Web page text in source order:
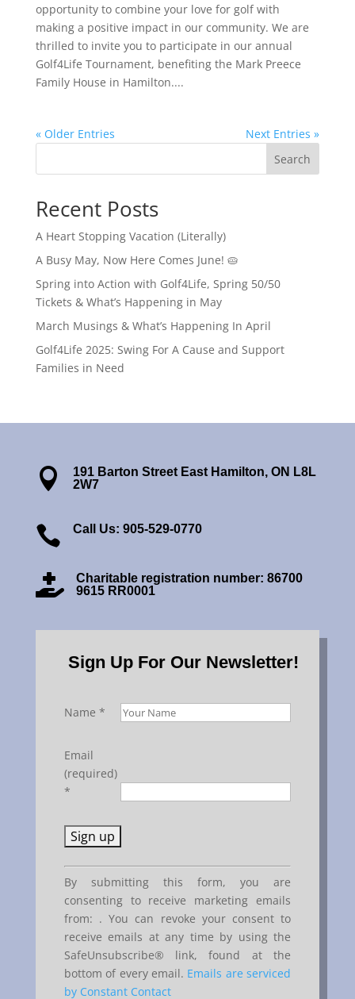
opportunity to combine your love for golf with
making a positive impact in our community. We are
thrilled to invite you to participate in our annual
Golf4Life Tournament, benefiting the Mark Preece
Family House in Hamilton....
« Older Entries
Next Entries »
Search
Recent Posts
A Heart Stopping Vacation (Literally)
A Busy May, Now Here Comes June! 🥧
Spring into Action with Golf4Life, Spring 50/50
Tickets & What’s Happening in May
March Musings & What’s Happening In April
Golf4Life 2025: Swing For A Cause and Support
Families in Need

191 Barton Street East Hamilton, ON L8L
2W7
 Call Us: 905-529-0770

Charitable registration number: 86700
9615 RR0001
Sign Up For Our Newsletter!
Name *
Email
(required)
*
Constant
Contact
Use.
Please
leave
this
field
By submitting this form, you are
consenting to receive marketing emails
from: . You can revoke your consent to
receive emails at any time by using the
SafeUnsubscribe® link, found at the
bottom of every email. Emails are serviced
by Constant Contact